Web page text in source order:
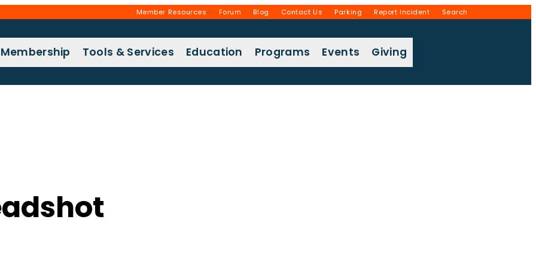
Member Resources Forum Blog Contact Us Parking Report Incident Search
Membership Tools & Services Education Programs Events Giving